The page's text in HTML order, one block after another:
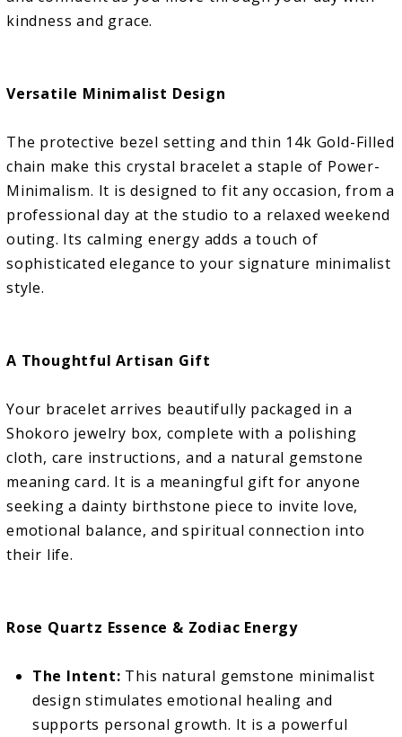
kindness and grace.
Versatile Minimalist Design
The protective bezel setting and thin 14k Gold-Filled
chain make this crystal bracelet a staple of Power-
Minimalism. It is designed to fit any occasion, from a
professional day at the studio to a relaxed weekend
outing. Its calming energy adds a touch of
sophisticated elegance to your signature minimalist
style.
A Thoughtful Artisan Gift
Your bracelet arrives beautifully packaged in a
Shokoro jewelry box, complete with a polishing
cloth, care instructions, and a natural gemstone
meaning card. It is a meaningful gift for anyone
seeking a dainty birthstone piece to invite love,
emotional balance, and spiritual connection into
their life.
Rose Quartz Essence & Zodiac Energy
The Intent: This natural gemstone minimalist
design stimulates emotional healing and
supports personal growth. It is a powerful